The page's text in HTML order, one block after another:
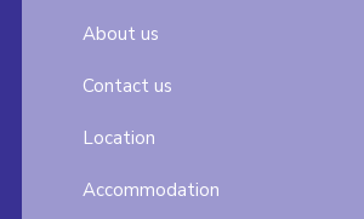
About us
Contact us
Location
Accommodation